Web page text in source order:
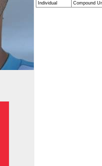
Individual
Compound